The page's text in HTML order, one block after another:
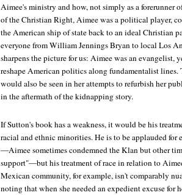
Aimee's ministry and how, not simply as a forerunner
of the Christian Right, Aimee was a political player,
the American ship of state back to an ideal Christian
everyone from William Jennings Bryan to local Los
sharpens the picture for us: Aimee was an evangelist,
reshape American politics along fundamentalist
would also be seen in her attempts to refurbish her
in the aftermath of the kidnapping story.
If Sutton's book has a weakness, it would be his
racial and ethnic minorities. He is to be applauded
—Aimee sometimes condemned the Klan but other
support"—but his treatment of race in relation to
Mexican community, for example, isn't comparably
noting that when she needed an expedient excuse for